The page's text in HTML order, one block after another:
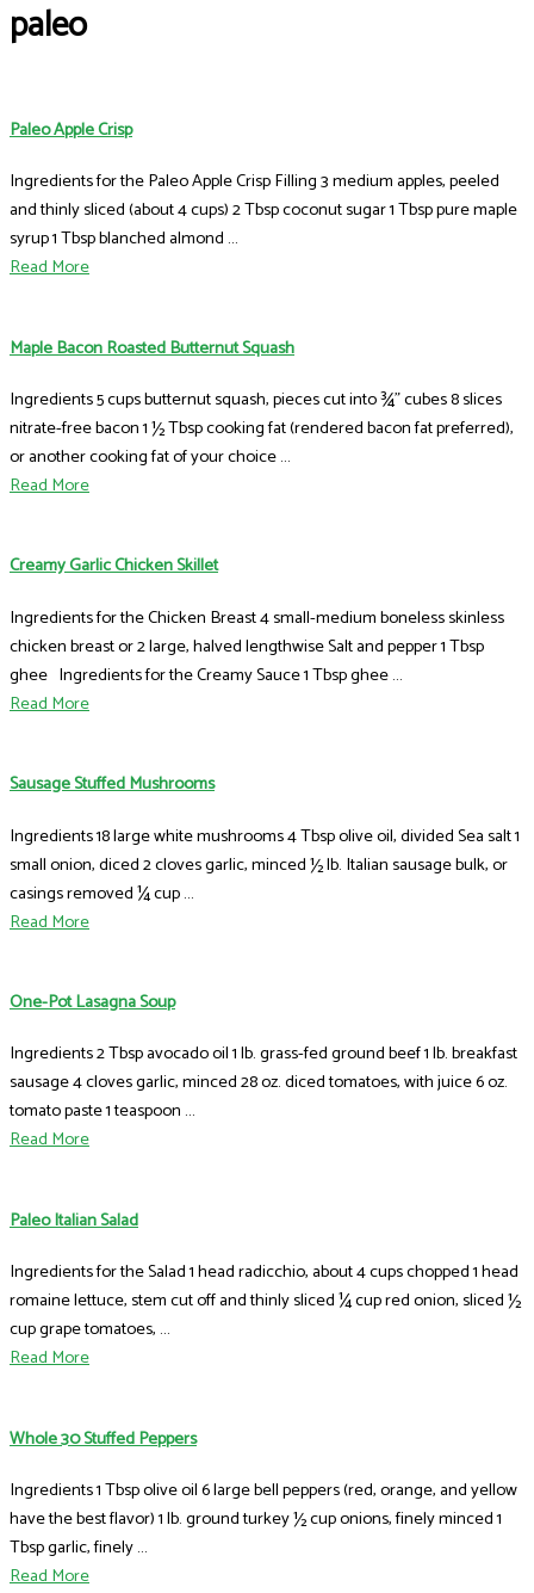
paleo
Paleo Apple Crisp
Ingredients for the Paleo Apple Crisp Filling 3 medium apples, peeled
and thinly sliced (about 4 cups) 2 Tbsp coconut sugar 1 Tbsp pure maple
syrup 1 Tbsp blanched almond ...
Read More
Maple Bacon Roasted Butternut Squash
Ingredients 5 cups butternut squash, pieces cut into ¾” cubes 8 slices
nitrate-free bacon 1 ½ Tbsp cooking fat (rendered bacon fat preferred),
or another cooking fat of your choice ...
Read More
Creamy Garlic Chicken Skillet
Ingredients for the Chicken Breast 4 small-medium boneless skinless
chicken breast or 2 large, halved lengthwise Salt and pepper 1 Tbsp
ghee Ingredients for the Creamy Sauce 1 Tbsp ghee ...
Read More
Sausage Stuffed Mushrooms
Ingredients 18 large white mushrooms 4 Tbsp olive oil, divided Sea salt 1
small onion, diced 2 cloves garlic, minced ½ lb. Italian sausage bulk, or
casings removed ¼ cup ...
Read More
One-Pot Lasagna Soup
Ingredients 2 Tbsp avocado oil 1 lb. grass-fed ground beef 1 lb. breakfast
sausage 4 cloves garlic, minced 28 oz. diced tomatoes, with juice 6 oz.
tomato paste 1 teaspoon ...
Read More
Paleo Italian Salad
Ingredients for the Salad 1 head radicchio, about 4 cups chopped 1 head
romaine lettuce, stem cut off and thinly sliced ¼ cup red onion, sliced ½
cup grape tomatoes, ...
Read More
Whole 30 Stuffed Peppers
Ingredients 1 Tbsp olive oil 6 large bell peppers (red, orange, and yellow
have the best flavor) 1 lb. ground turkey ½ cup onions, finely minced 1
Tbsp garlic, finely ...
Read More